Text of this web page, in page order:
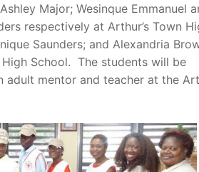
Major; Wesinque Emmanuel
respectively at Arthur’s Town
Saunders; and Alexandria
School. The students will be
adult mentor and teacher at the